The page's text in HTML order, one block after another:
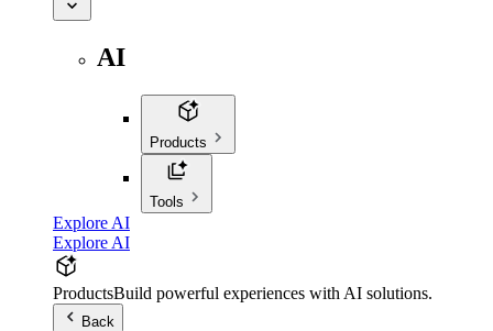
AI
Products
Tools
Explore AI
Explore AI
ProductsBuild powerful experiences with AI solutions.
Back